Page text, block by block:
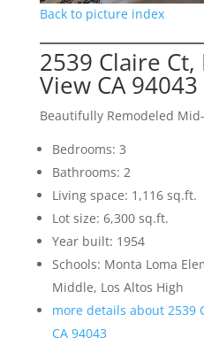
Back to picture index
2539 Claire
View CA 94043
Beautifully Remodeled
Bedrooms: 3
Bathrooms: 2
Living space: 1,116 sq.ft.
Lot size: 6,300 sq.ft.
Year built: 1954
Schools: Monta Loma
Middle, Los Altos High
more details about 2539
CA 94043